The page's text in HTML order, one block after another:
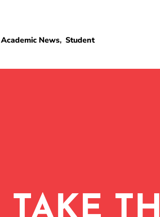
Academic News Student